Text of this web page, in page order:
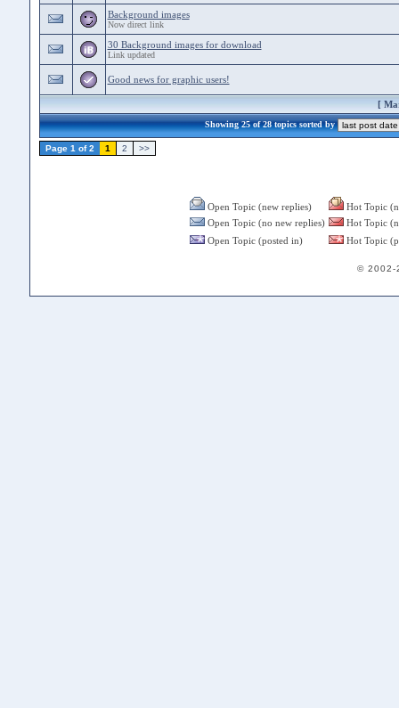
Background images
Now direct link
30 Background images for download
Link updated
Good news for graphic users!
[
Showing 25 of 28 topics sorted by
Page 1 of 2 1 2 >>
Open Topic (new replies)
Hot Topic
Open Topic (no new replies)
Hot Topic
Open Topic (posted in)
Hot Topic
© 2002-